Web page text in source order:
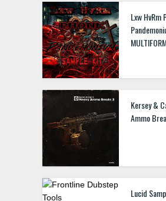
Lxw HvRm
Kersey &
Ammo
Lucid